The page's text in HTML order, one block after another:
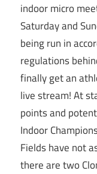
indoor micro
Saturday and
being run in
regulations
finally get an
live stream! At
points and
Indoor
Fields have not
there are two